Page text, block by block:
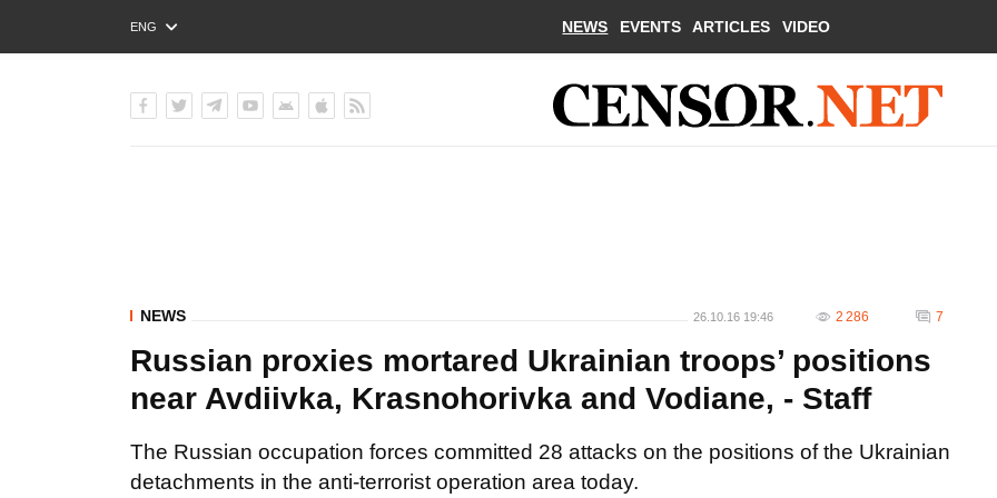
ENG
РУС
NEWS EVENTS ARTICLES VIDEO
NEWS 26.10.16 19:46 2 286 7
Russian proxies mortared Ukrainian troops’ positions
near Avdiivka, Krasnohorivka and Vodiane, - Staff
The Russian occupation forces committed 28 attacks on the positions of the Ukrainian
detachments in the anti-terrorist operation area today.